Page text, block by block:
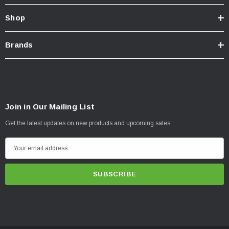
Shop
Brands
Join in Our Mailing List
Get the latest updates on new products and upcoming sales
m